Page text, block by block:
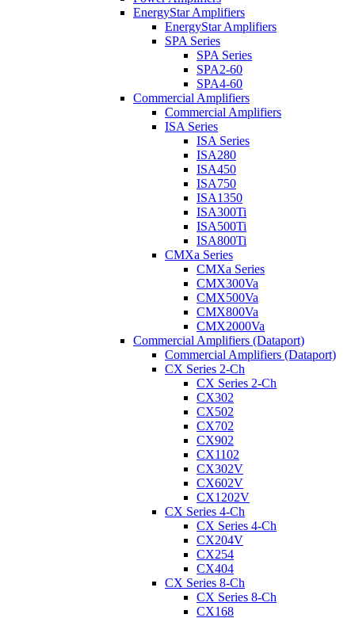
EnergyStar Amplifiers
EnergyStar Amplifiers
SPA Series
SPA Series
SPA2-60
SPA4-60
Commercial Amplifiers
Commercial Amplifiers
ISA Series
ISA Series
ISA280
ISA450
ISA750
ISA1350
ISA300Ti
ISA500Ti
ISA800Ti
CMXa Series
CMXa Series
CMX300Va
CMX500Va
CMX800Va
CMX2000Va
Commercial Amplifiers (Dataport)
Commercial Amplifiers (Dataport)
CX Series 2-Ch
CX Series 2-Ch
CX302
CX502
CX702
CX902
CX1102
CX302V
CX602V
CX1202V
CX Series 4-Ch
CX Series 4-Ch
CX204V
CX254
CX404
CX Series 8-Ch
CX Series 8-Ch
CX168